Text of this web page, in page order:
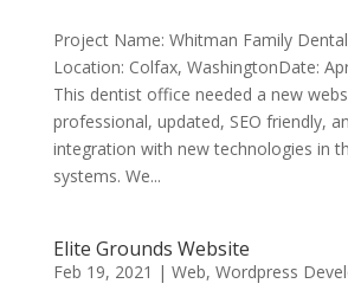
Project Name: Whitman Family
Location: Colfax, WashingtonDate:
This dentist office needed a new
professional, updated, SEO friendly,
integration with new technologies in
systems. We...
Elite Grounds Website
Feb 19, 2021 | Web, Wordpress